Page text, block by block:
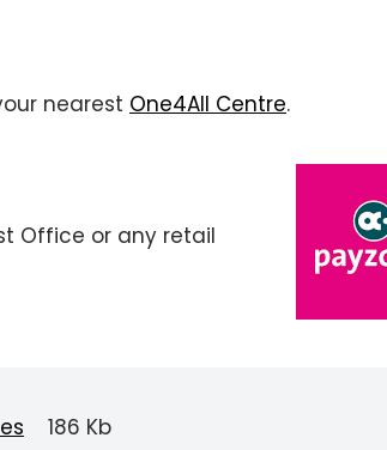
nearest One4All Centre.
Office or any retail
186 Kb